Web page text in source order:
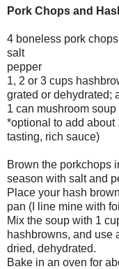
Pork Chops and
4 boneless pork chops
salt
pepper
1, 2 or 3 cups
grated or dehydrated;
1 can mushroom soup
*optional to add about
tasting, rich sauce)
Brown the porkchops
season with salt and
Place your hash
pan (I line mine with
Mix the soup with 1
hashbrowns, and use
dried, dehydrated.
Bake in an oven for